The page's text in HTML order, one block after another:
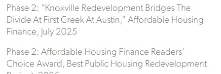
Phase 2: “Knoxville Redevelopment Bridges The
Divide At First Creek At Austin,” Affordable Housing
Finance, July 2025
Phase 2: Affordable Housing Finance Readers’
Choice Award, Best Public Housing Redevelopment